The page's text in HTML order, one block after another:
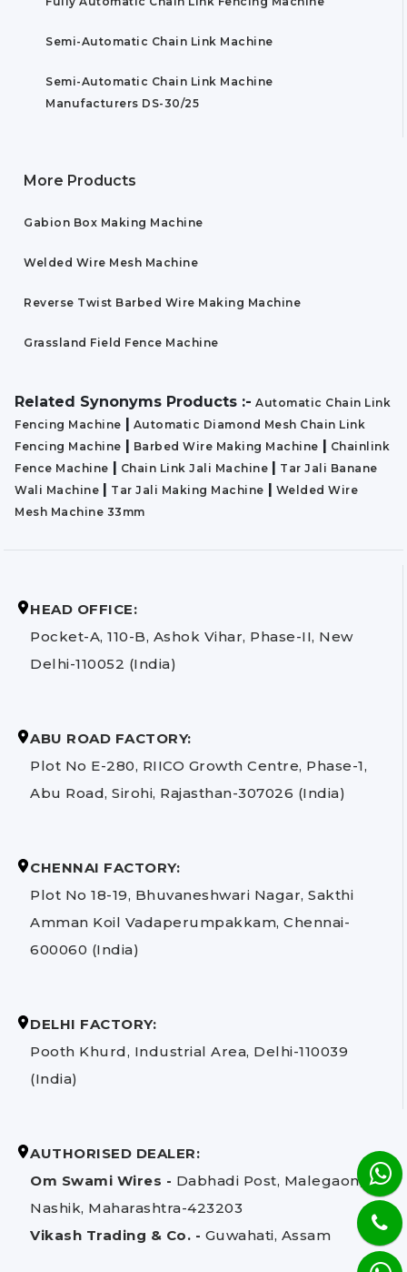
Semi-Automatic Chain Link Machine
Semi-Automatic Chain Link Machine
Manufacturers DS-30/25
More Products
Gabion Box Making Machine
Welded Wire Mesh Machine
Reverse Twist Barbed Wire Making Machine
Grassland Field Fence Machine
Related Synonyms Products :- Automatic Chain Link
Fencing Machine
Automatic Diamond Mesh Chain Link
Fencing Machine
Barbed Wire Making Machine
Chainlink
Fence Machine
Chain Link Jali Machine
Tar Jali Banane
Wali Machine
Tar Jali Making Machine
Welded Wire
Mesh Machine 33mm
HEAD OFFICE:
Pocket-A, 110-B, Ashok Vihar, Phase-II, New
Delhi-110052 (India)
ABU ROAD FACTORY:
Plot No E-280, RIICO Growth Centre, Phase-1,
Abu Road, Sirohi, Rajasthan-307026 (India)
CHENNAI FACTORY:
Plot No 18-19, Bhuvaneshwari Nagar, Sakthi
Amman Koil Vadaperumpakkam, Chennai-
600060 (India)
DELHI FACTORY:
Pooth Khurd, Industrial Area, Delhi-110039
(India)
AUTHORISED DEALER:
Om Swami Wires - Dabhadi Post, Malegaon,
Nashik, Maharashtra-423203
Vikash Trading & Co. - Guwahati, Assam